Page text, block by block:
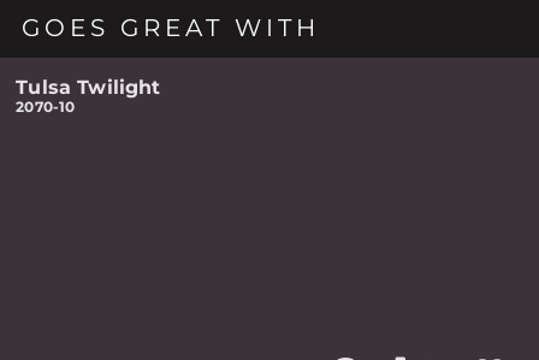
GOES GREAT WITH
Tulsa Twilight
2070-10